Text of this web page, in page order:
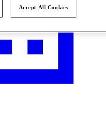
Accept All Cookies